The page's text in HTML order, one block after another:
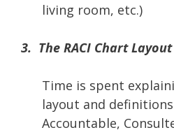
living room, etc.)
3. The RACI Chart Layout
Time is spent
layout and
Accountable,